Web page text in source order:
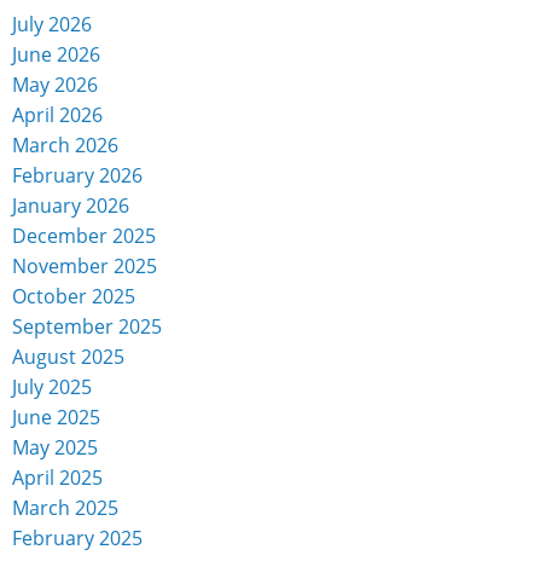
July 2026
June 2026
May 2026
April 2026
March 2026
February 2026
January 2026
December 2025
November 2025
October 2025
September 2025
August 2025
July 2025
June 2025
May 2025
April 2025
March 2025
February 2025